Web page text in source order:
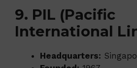
9. PIL (Pacific
International
Headquarters: